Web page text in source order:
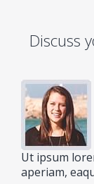
Discuss
Ut ipsum
aperiam,